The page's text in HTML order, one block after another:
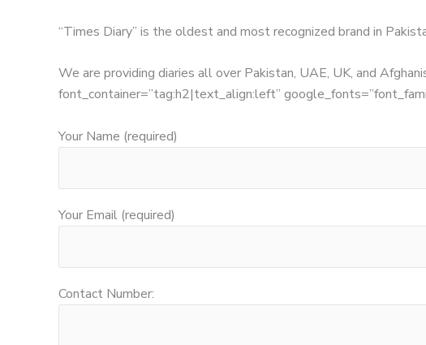
“Times Diary” is the oldest and most recognized brand in
We are providing diaries all over Pakistan, UAE, UK, and
font_container=”tag:h2|text_align:left”
Your Name (required)
Your Email (required)
Contact Number: